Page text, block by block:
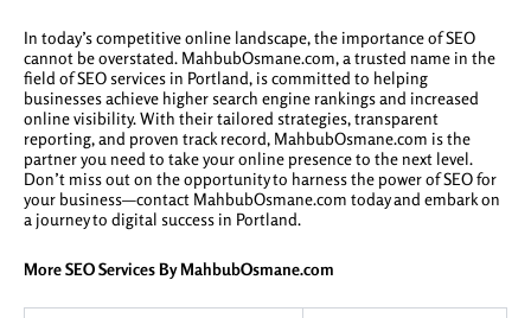
In today’s competitive online landscape, the importance of SEO
cannot be overstated. MahbubOsmane.com, a trusted name in the
field of SEO services in Portland, is committed to helping
businesses achieve higher search engine rankings and increased
online visibility. With their tailored strategies, transparent
reporting, and proven track record, MahbubOsmane.com is the
partner you need to take your online presence to the next level.
Don’t miss out on the opportunity to harness the power of SEO for
your business—contact MahbubOsmane.com today and embark on
a journey to digital success in Portland.
More SEO Services By MahbubOsmane.com